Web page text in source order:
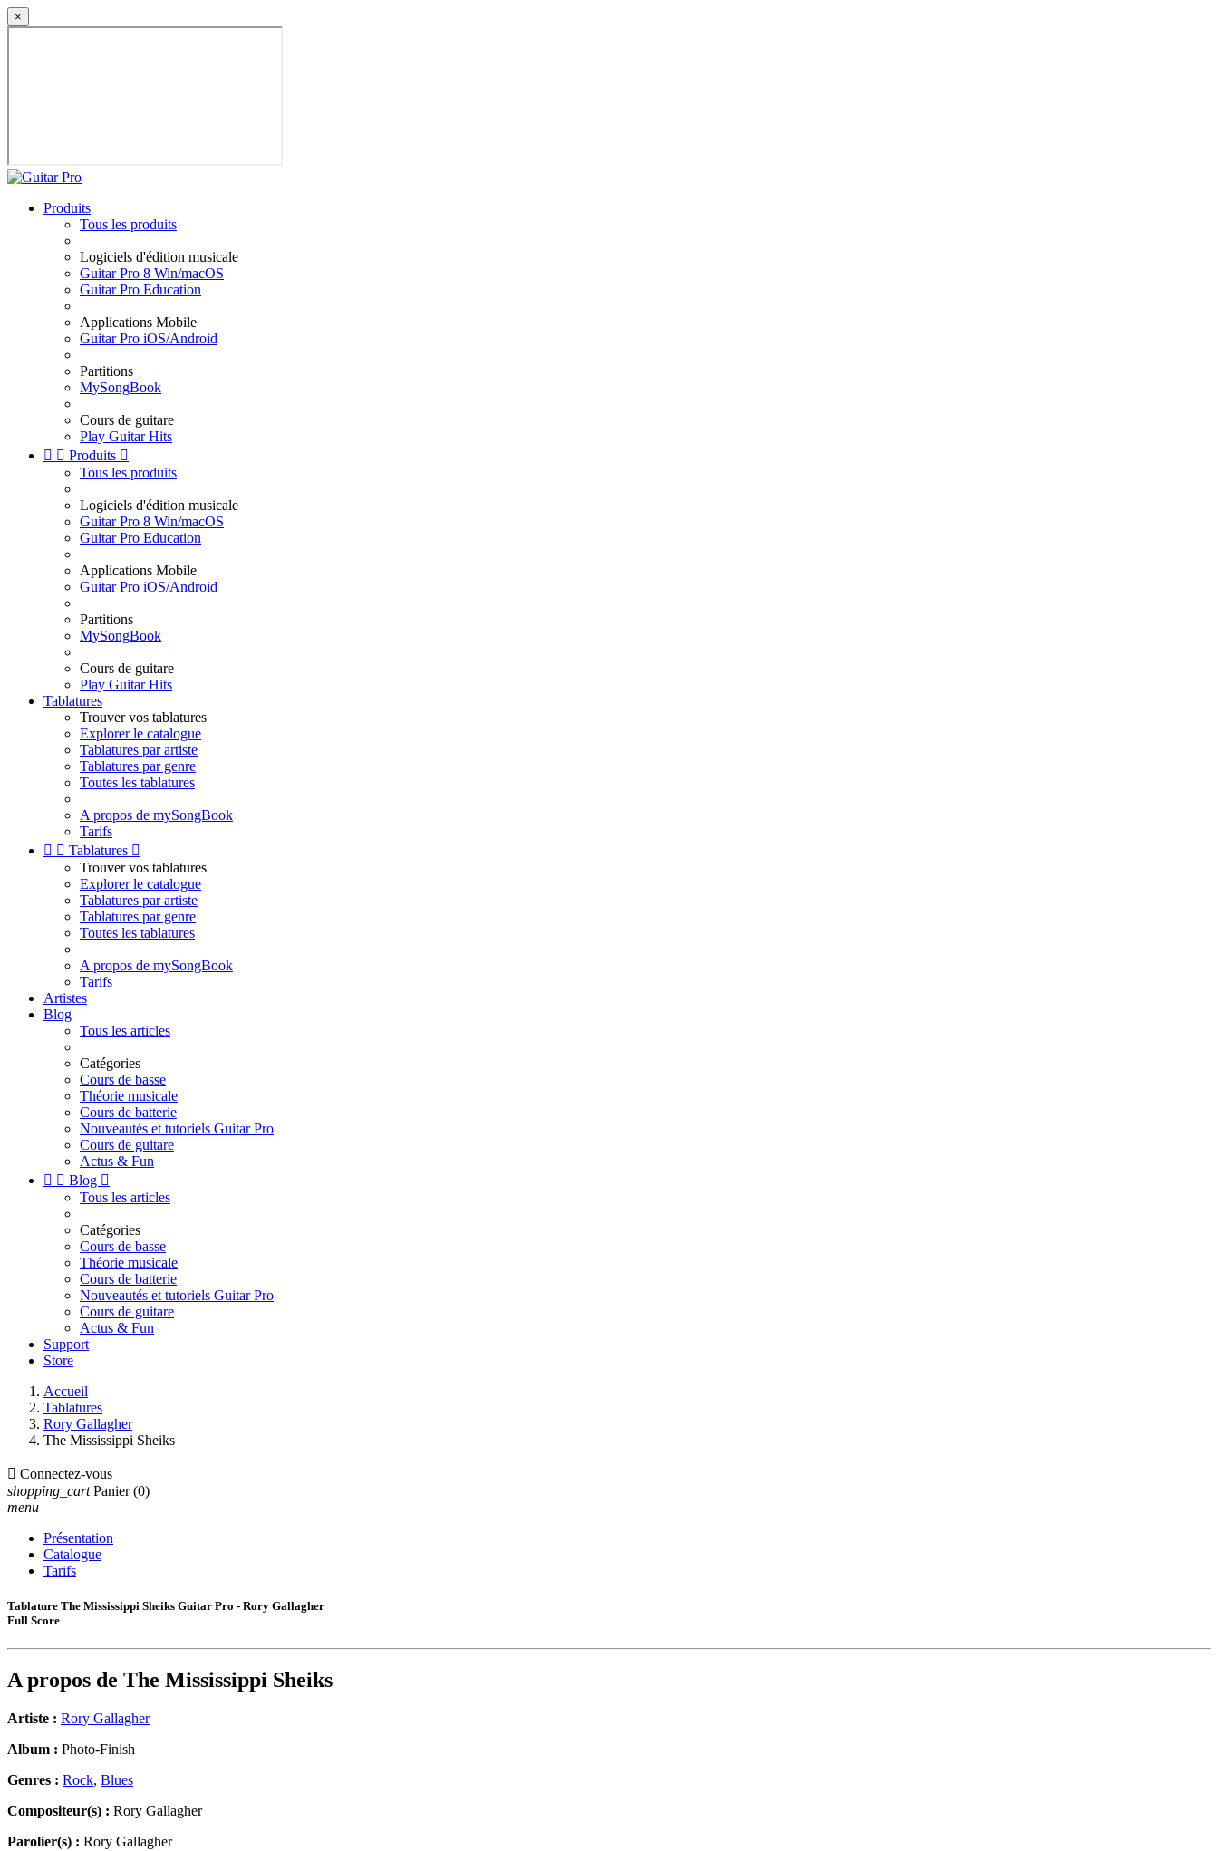
×
Produits
Tous les produits
Logiciels d'édition musicale
Guitar Pro 8 Win/macOS
Guitar Pro Education
Applications Mobile
Guitar Pro iOS/Android
Partitions
MySongBook
Cours de guitare
Play Guitar Hits
  Produits 
Tous les produits
Logiciels d'édition musicale
Guitar Pro 8 Win/macOS
Guitar Pro Education
Applications Mobile
Guitar Pro iOS/Android
Partitions
MySongBook
Cours de guitare
Play Guitar Hits
Tablatures
Trouver vos tablatures
Explorer le catalogue
Tablatures par artiste
Tablatures par genre
Toutes les tablatures
A propos de mySongBook
Tarifs
  Tablatures 
Trouver vos tablatures
Explorer le catalogue
Tablatures par artiste
Tablatures par genre
Toutes les tablatures
A propos de mySongBook
Tarifs
Artistes
Blog
Tous les articles
Catégories
Cours de basse
Théorie musicale
Cours de batterie
Nouveautés et tutoriels Guitar Pro
Cours de guitare
Actus & Fun
  Blog 
Tous les articles
Catégories
Cours de basse
Théorie musicale
Cours de batterie
Nouveautés et tutoriels Guitar Pro
Cours de guitare
Actus & Fun
Support
Store
Accueil
Tablatures
Rory Gallagher
The Mississippi Sheiks
 Connectez-vous
shopping_cart Panier (0)
menu
Présentation
Catalogue
Tarifs
Tablature The Mississippi Sheiks Guitar Pro - Rory Gallagher
Full Score
A propos de The Mississippi Sheiks
Artiste : Rory Gallagher
Album : Photo-Finish
Genres : Rock, Blues
Compositeur(s) : Rory Gallagher
Parolier(s) : Rory Gallagher